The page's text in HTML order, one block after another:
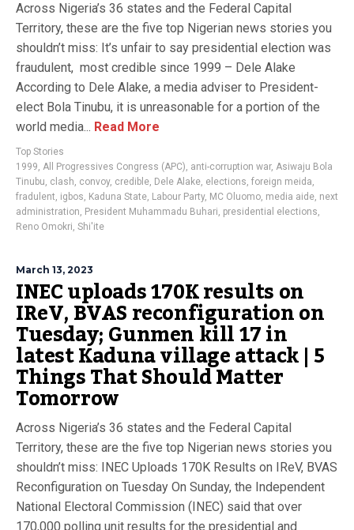
Across Nigeria’s 36 states and the Federal Capital
Territory, these are the five top Nigerian news stories you
shouldn’t miss: It’s unfair to say presidential election was
fraudulent, most credible since 1999 – Dele Alake
According to Dele Alake, a media adviser to President-
elect Bola Tinubu, it is unreasonable for a portion of the
world media... Read More
Top Stories
1999, All Progressives Congress (APC), anti-corruption war, Asiwaju Bola
Tinubu, clash, convoy, credible, Dele Alake, elections, foreign meida,
fradulent, igbos, Kaduna State, Labour Party, MC Oluomo, media aide, next
administration, President Muhammadu Buhari, presidential elections,
Reno Omokri, Shi'ite
March 13, 2023
INEC uploads 170K results on
IReV, BVAS reconfiguration on
Tuesday; Gunmen kill 17 in
latest Kaduna village attack | 5
Things That Should Matter
Tomorrow
Across Nigeria’s 36 states and the Federal Capital
Territory, these are the five top Nigerian news stories you
shouldn’t miss: INEC Uploads 170K Results on IReV, BVAS
Reconfiguration on Tuesday On Sunday, the Independent
National Electoral Commission (INEC) said that over
170,000 polling unit results for the presidential and